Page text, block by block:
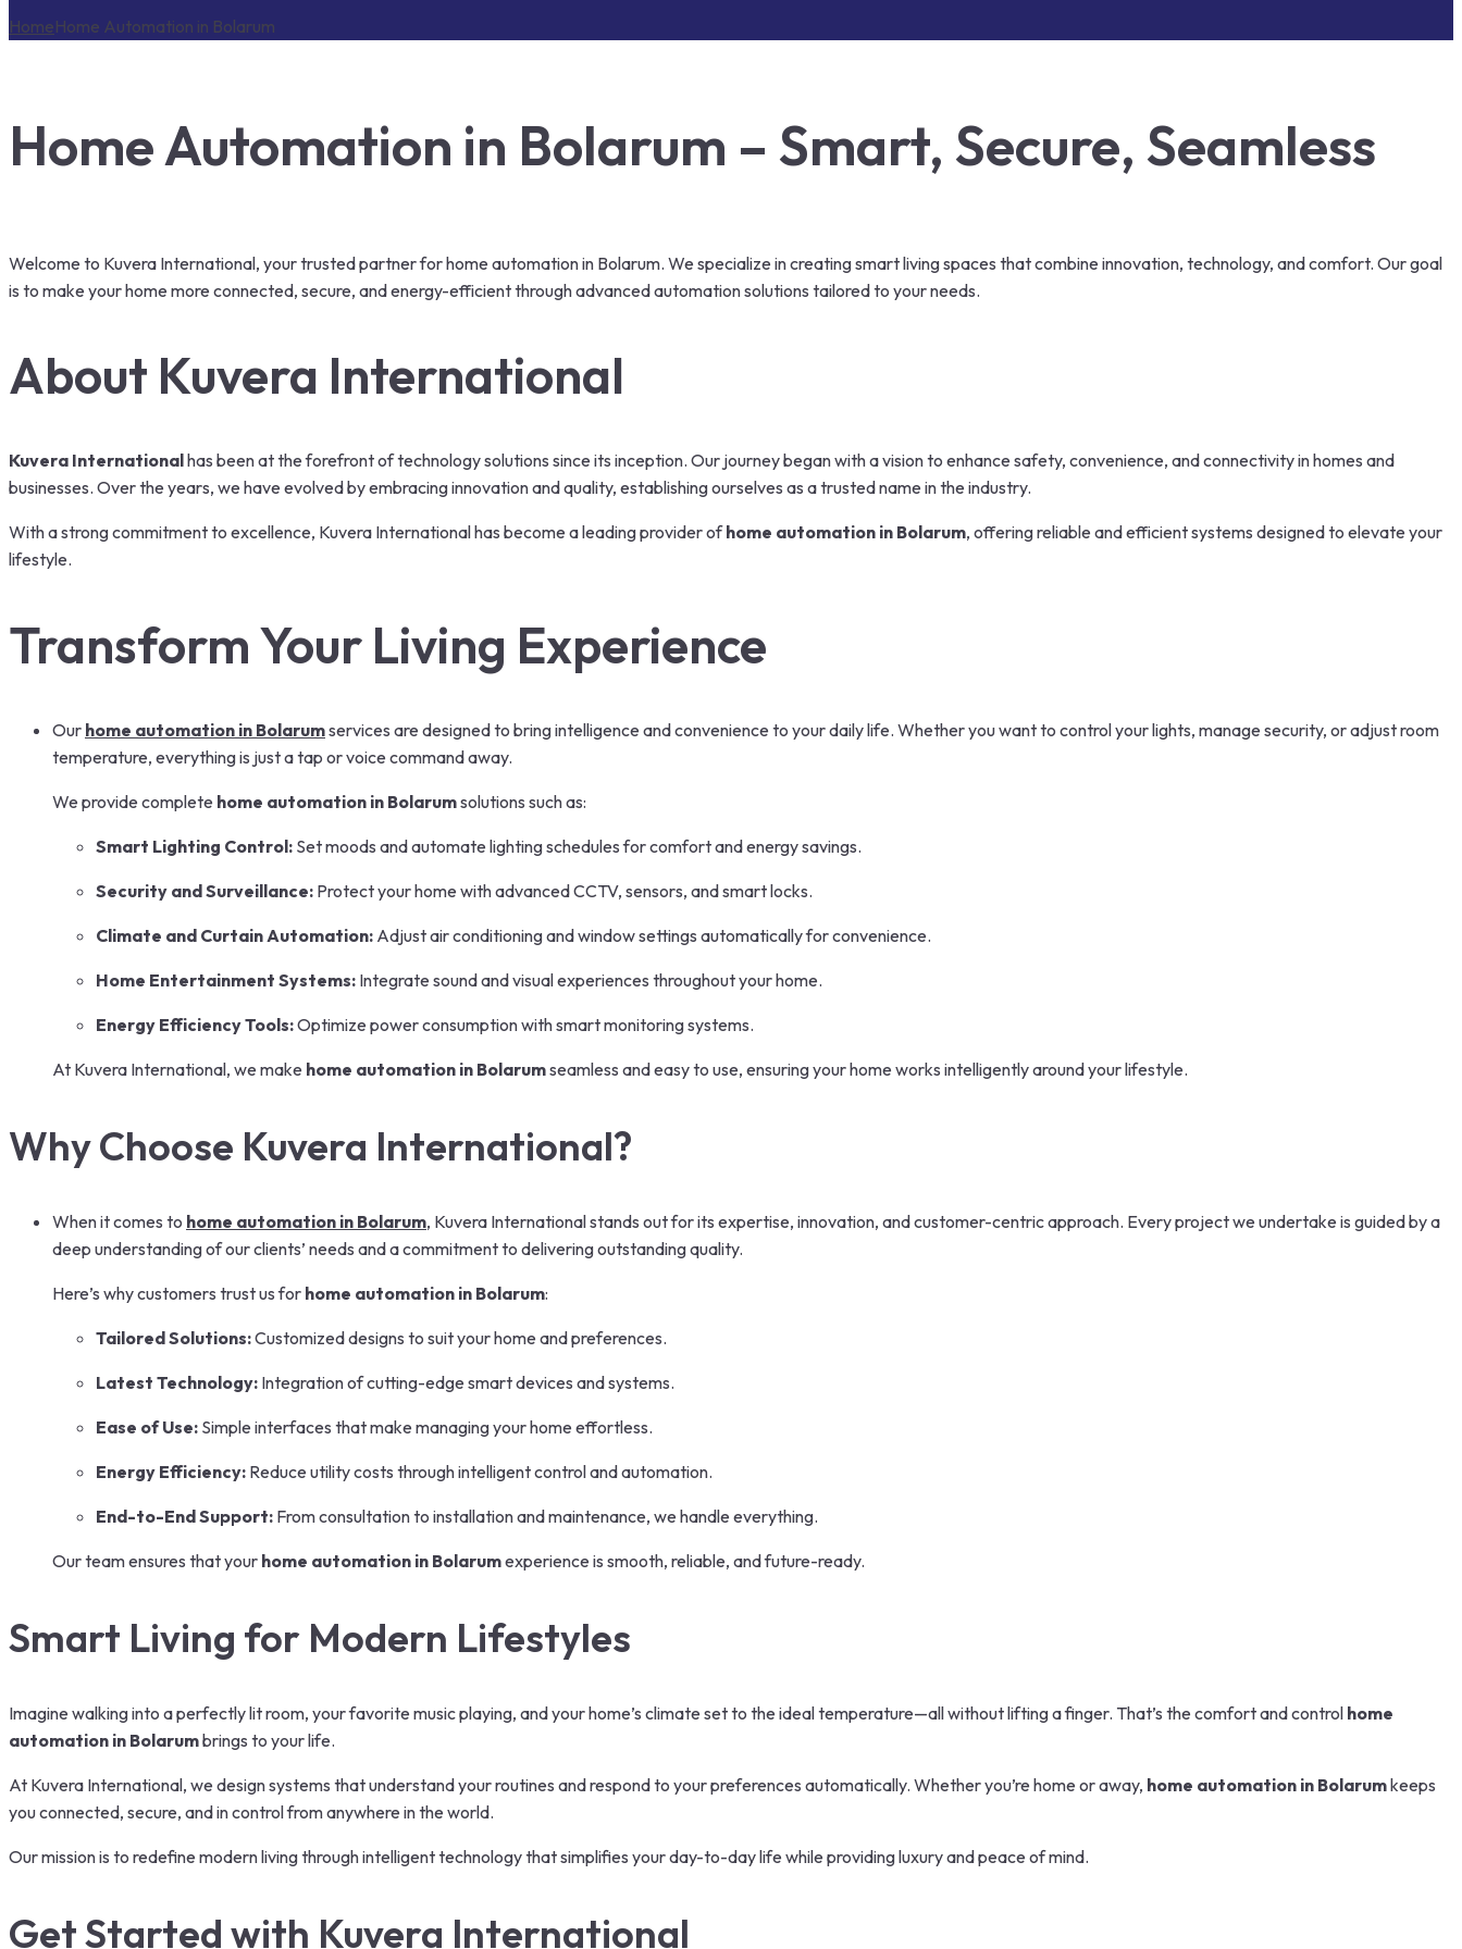
HomeHome Automation in Bolarum
Home Automation in Bolarum – Smart, Secure, Seamless
Welcome to Kuvera International, your trusted partner for home automation in Bolarum. We specialize in creating smart living spaces that combine innovation, technology, and comfort. Our goal
is to make your home more connected, secure, and energy-efficient through advanced automation solutions tailored to your needs.
About Kuvera International
Kuvera Internationalhas been at the forefront of technology solutions since its inception. Our journey began with a vision to enhance safety, convenience, and connectivity in homes and
businesses. Over the years, we have evolved by embracing innovation and quality, establishing ourselves as a trusted name in the industry.
With a strong commitment to excellence, Kuvera International has become a leading provider ofhome automation in Bolarum, offering reliable and efficient systems designed to elevate your
lifestyle.
Transform Your Living Experience
Our home automation in Bolarumservices are designed to bring intelligence and convenience to your daily life. Whether you want to control your lights, manage security, or adjust room
temperature, everything is just a tap or voice command away.
We provide complete home automation in Bolarumsolutions such as:
Smart Lighting Control: Set moods and automate lighting schedules for comfort and energy savings.
Security and Surveillance: Protect your home with advanced CCTV, sensors, and smart locks.
Climate and Curtain Automation: Adjust air conditioning and window settings automatically for convenience.
Home Entertainment Systems: Integrate sound and visual experiences throughout your home.
Energy Efficiency Tools:Optimize power consumption with smart monitoring systems.
At Kuvera International, we make home automation in Bolarumseamless and easy to use, ensuring your home works intelligently around your lifestyle.
Why Choose Kuvera International?
When it comes to home automation in Bolarum, Kuvera International stands out for its expertise, innovation, and customer-centric approach. Every project we undertake is guided by a
deep understanding of our clients’ needs and a commitment to delivering outstanding quality.
Here’s why customers trust us for home automation in Bolarum:
Tailored Solutions:Customized designs to suit your home and preferences.
Latest Technology: Integration of cutting-edge smart devices and systems.
Ease of Use: Simple interfaces that make managing your home effortless.
Energy Efficiency: Reduce utility costs through intelligent control and automation.
End-to-End Support: From consultation to installation and maintenance, we handle everything.
Our team ensures that your home automation in Bolarumexperience is smooth, reliable, and future-ready.
Smart Living for Modern Lifestyles
Imagine walking into a perfectly lit room, your favorite music playing, and your home’s climate set to the ideal temperature—all without lifting a finger. That’s the comfort and control home
automation in Bolarumbrings to your life.
At Kuvera International, we design systems that understand your routines and respond to your preferences automatically. Whether you’re home or away, home automation in Bolarumkeeps
you connected, secure, and in control from anywhere in the world.
Our mission is to redefine modern living through intelligent technology that simplifies your day-to-day life while providing luxury and peace of mind.
Get Started with Kuvera International